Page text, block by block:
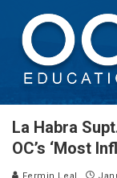
La Habra
OC’s ‘Most